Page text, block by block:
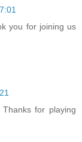
you for joining us
for playing